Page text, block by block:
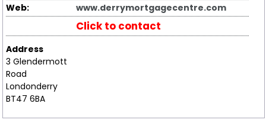
Web:
www.derrymortgagecentre.com
Click to contact
Address
3 Glendermott
Road
Londonderry
BT47 6BA